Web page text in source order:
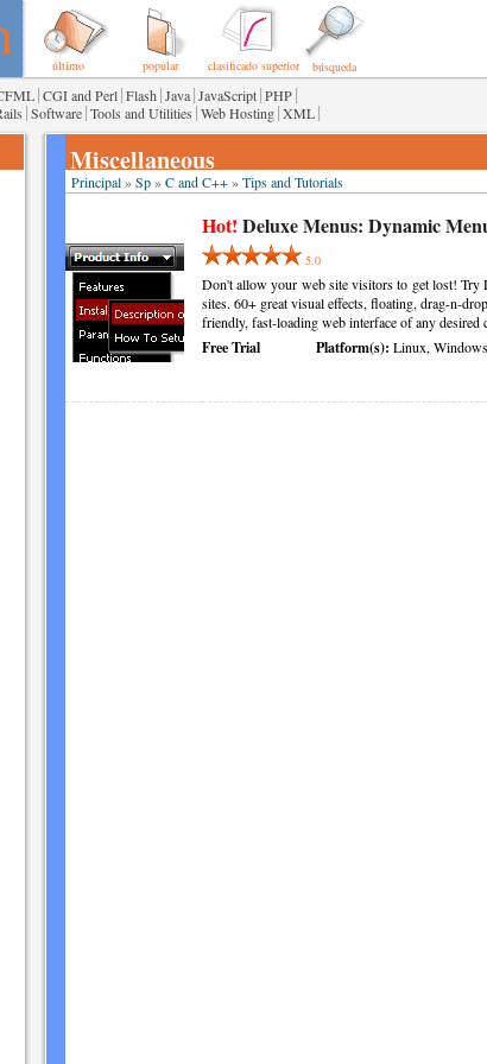
último popular clasificado superior búsqueda
|CGI and Perl|Flash |Java|JavaScript|PHP|
|Software|Tools and Utilities |Web Hosting|XML|
Miscellaneous
Principal»Sp»C and C++»Tips and Tutorials
Hot! Deluxe Menus: Dynamic
5.0
Don't allow your web site visitors to get lost! Try
sites. 60+ great visual effects, floating, drag-n-
friendly, fast-loading web interface of any desired
Free Trial Platform(s): Linux,